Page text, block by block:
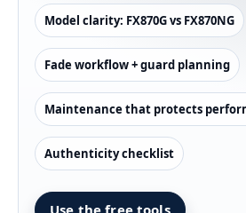
Model clarity: FX870G vs FX870NG
Fade workflow + guard planning
Maintenance that protects
Authenticity checklist